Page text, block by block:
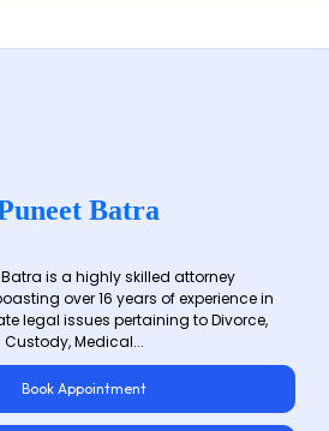
Batra
is a highly skilled attorney
over 16 years of experience in
legal issues pertaining to Divorce,
Medical...
Book Appointment